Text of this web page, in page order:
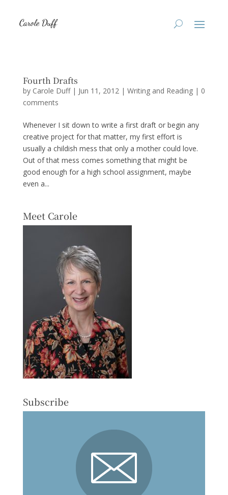
Fourth Drafts
by Carole Duff| Jun 11, 2012| Writing and Reading| 0
comments
Whenever I sit down to write a first draft or begin any
creative project for that matter, my first effort is
usually a childish mess that only a mother could love.
Out of that mess comes something that might be
good enough for a high school assignment, maybe
even a...
Meet Carole
Subscribe